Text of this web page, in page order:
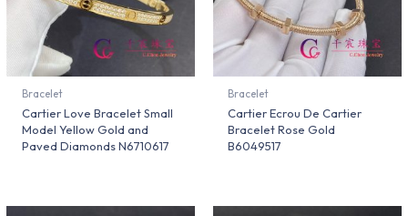
Bracelet
Cartier Love Bracelet Small
Model Yellow Gold and
Paved Diamonds N6710617
Bracelet
Cartier Ecrou De Cartier
Bracelet Rose Gold
B6049517